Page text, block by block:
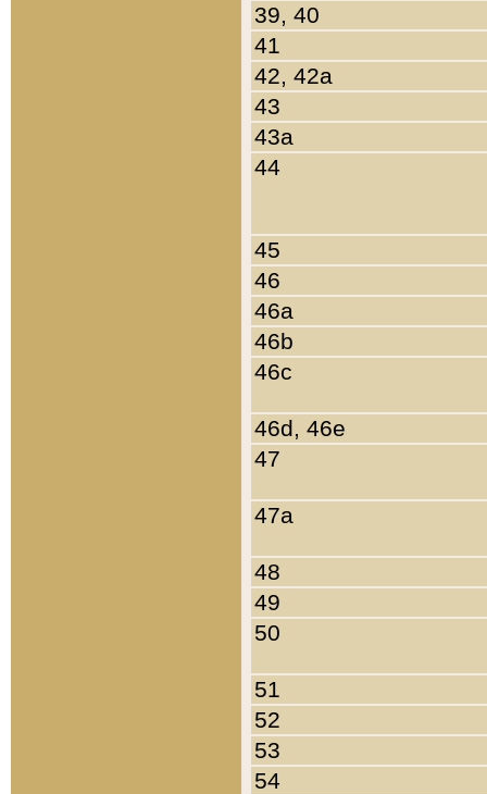
39, 40
41
42, 42a
43
43a
44
45
46
46a
46b
46c
46d, 46e
47
47a
48
49
50
51
52
53
54